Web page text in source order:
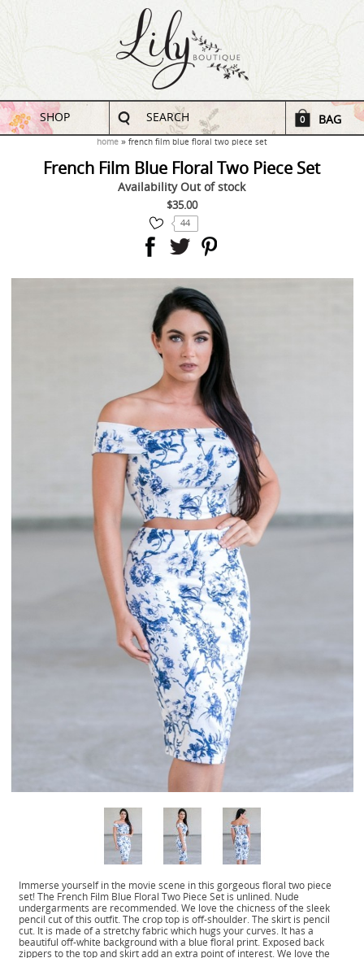
SHOP SEARCH 0 BAG
home french film blue floral two piece set
French Film Blue Floral Two Piece Set
Availability Out of stock
$35.00
44
Immerse yourself in the movie scene in this gorgeous floral two piece
set! The French Film Blue Floral Two Piece Set is unlined. Nude
undergarments are recommended. We love the chicness of the sleek
pencil cut of this outfit. The crop top is off-shoulder. The skirt is pencil
cut. It is made of a stretchy fabric which hugs your curves. It has a
beautiful off-white background with a blue floral print. Exposed back
zippers to the top and skirt add an extra point of interest. We love the